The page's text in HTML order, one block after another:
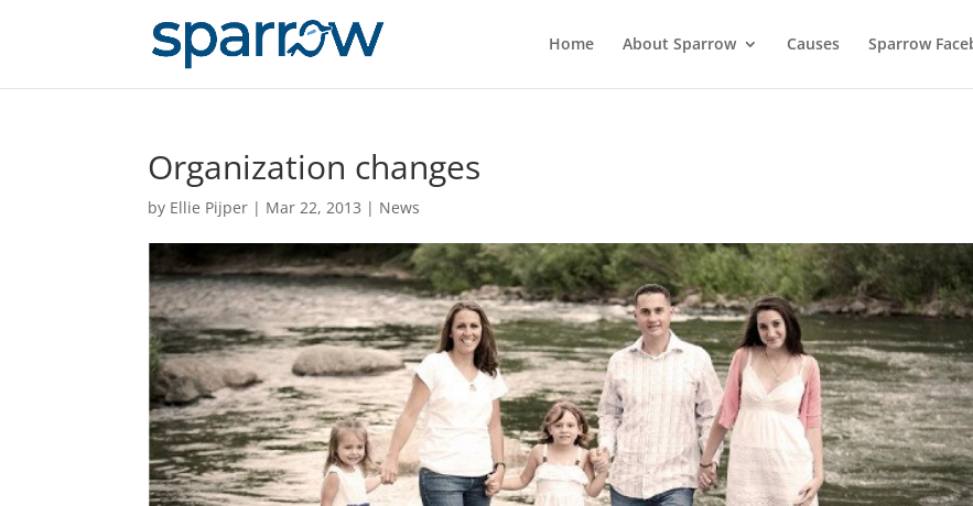
Home About Sparrow Causes Sparrow
Organization changes
by Ellie Pijper | Mar 22, 2013 | News